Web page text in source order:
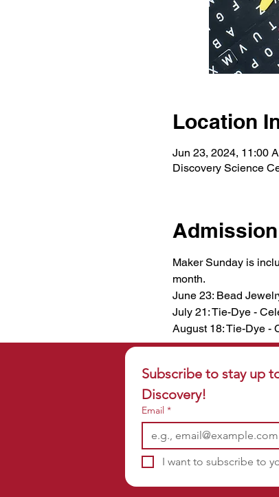
Location
Jun 23, 2024, 11:00
Discovery Science
Maker Sunday is
month.
June 23: Bead
July 21: Tie-Dye -
August 18: Tie-Dye -
Subscribe to stay up
Discovery!
Email *
I want to subscribe to